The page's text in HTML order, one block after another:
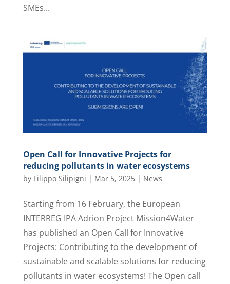
SMEs...
Open Call for Innovative Projects for
reducing pollutants in water ecosystems
by Filippo Silipigni | Mar 5, 2025| News
Starting from 16 February, the European
INTERREG IPA Adrion Project Mission4Water
has published an Open Call for Innovative
Projects: Contributing to the development of
sustainable and scalable solutions for reducing
pollutants in water ecosystems! The Open call